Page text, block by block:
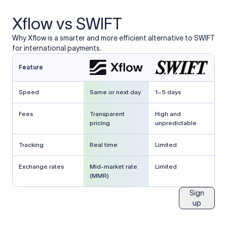
Xflow vs SWIFT
Why Xflow is a smarter and more efficient alternative to SWIFT
for international payments.
Feature
Speed Same or next day 1–5 days
Fees
Transparent
pricing
High and
unpredictable
Tracking Real time Limited
Exchange rates
Mid-market rate
(MMR)
Limited
Sign
up